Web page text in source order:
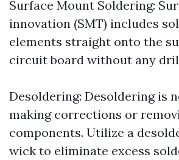
Surface Mount Soldering:
innovation (SMT) includes
elements straight onto the
circuit board without any
Desoldering: Desoldering is
making corrections or
components. Utilize a
wick to eliminate excess